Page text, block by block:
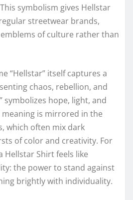
symbolism gives Hellstar
streetwear brands,
of culture rather than
“Hellstar” itself captures a
chaos, rebellion, and
symbolizes hope, light, and
is mirrored in the
which often mix dark
of color and creativity. For
Hellstar Shirt feels like
the power to stand against
brightly with individuality.